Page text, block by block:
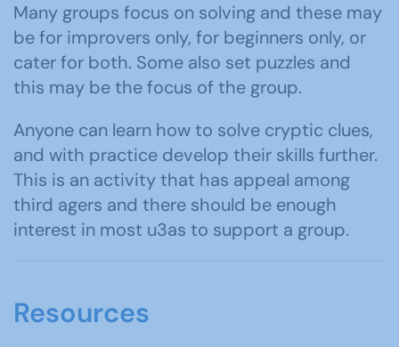
Many groups focus on solving and these may
be for improvers only, for beginners only, or
cater for both. Some also set puzzles and
this may be the focus of the group.
Anyone can learn how to solve cryptic clues,
and with practice develop their skills further.
This is an activity that has appeal among
third agers and there should be enough
interest in most u3as to support a group.
Resources